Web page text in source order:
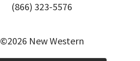
(866) 323-5576
©2026 New Western